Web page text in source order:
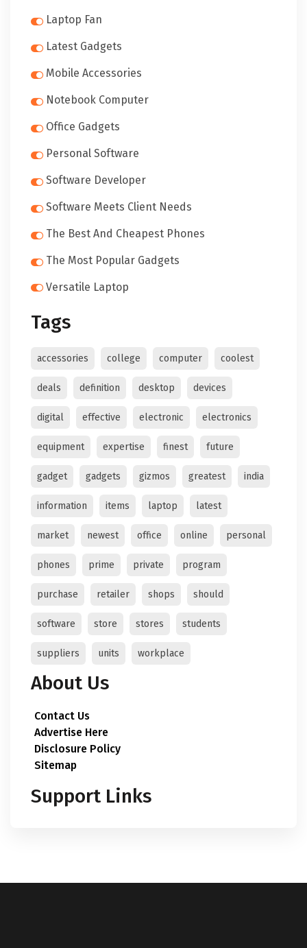
Laptop Fan
Latest Gadgets
Mobile Accessories
Notebook Computer
Office Gadgets
Personal Software
Software Developer
Software Meets Client Needs
The Best And Cheapest Phones
The Most Popular Gadgets
Versatile Laptop
Tags
accessories college computer coolest
deals definition desktop devices
digital effective electronic electronics
equipment expertise finest future
gadget gadgets gizmos greatest india
information items laptop latest
market newest office online personal
phones prime private program
purchase retailer shops should
software store stores students
suppliers units workplace
About Us
Contact Us
Advertise Here
Disclosure Policy
Sitemap
Support Links